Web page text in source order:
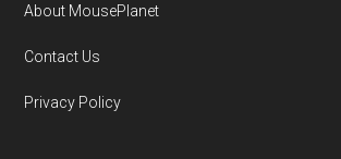
About MousePlanet
Contact Us
Privacy Policy